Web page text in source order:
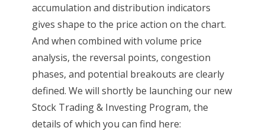
accumulation and distribution indicators
gives shape to the price action on the chart.
And when combined with volume price
analysis, the reversal points, congestion
phases, and potential breakouts are clearly
defined. We will shortly be launching our new
Stock Trading & Investing Program, the
details of which you can find here: